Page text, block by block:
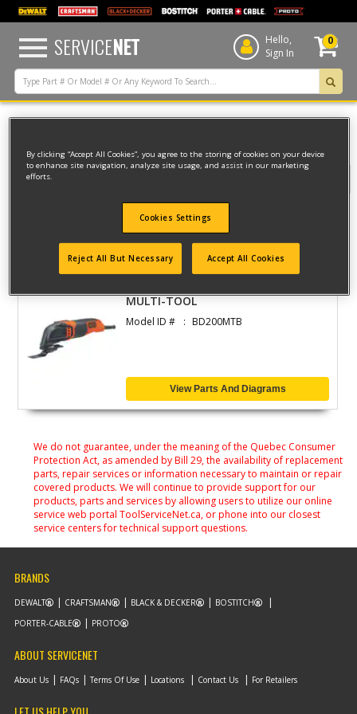
text.skipToContent
text.skipToNavigation
SERVICENET
Hello,
Sign In
0
1 result(s) found
MULTI-TOOL
Model ID # BD200MTB
View Parts And Diagrams
We do not guarantee, under the meaning of the Quebec Consumer
Protection Act, as amended by Bill 29, the availability of replacement
parts, repair services or information necessary to maintain or repair
covered products. We will continue to provide support for our
products, parts and services by allowing users to utilize our online
service web portal ToolServiceNet.ca, or phone into our closest
service centers for technical support questions.
BRANDS
DEWALT CRAFTSMAN BLACK & DECKER
BOSTITCH
PORTER-CABLE
PROTO
ABOUT SERVICENET
About Us FAQs Terms Of Use Locations Contact Us For Retailers
By clicking “Accept All Cookies”, you agree to the storing of cookies on your device
to enhance site navigation, analyze site usage, and assist in our marketing
efforts.
Cookies Settings
Reject All But Necessary Accept All Cookies